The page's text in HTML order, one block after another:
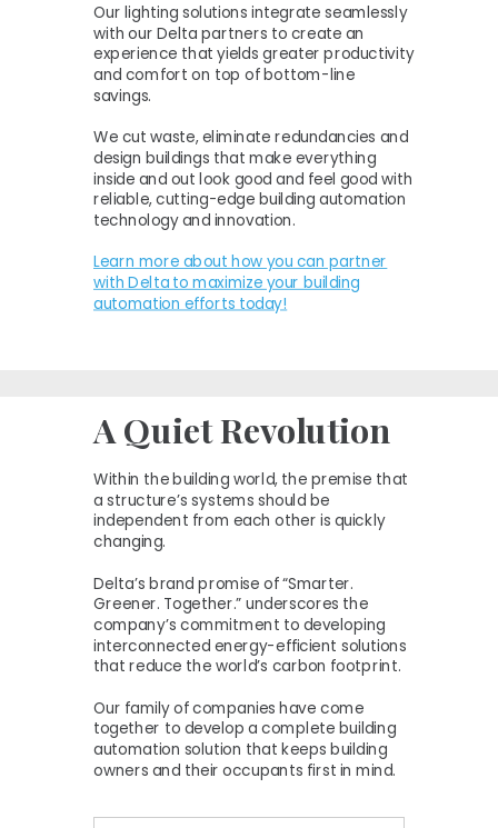
Our lighting solutions integrate seamlessly
with our Delta partners to create an
experience that yields greater productivity
and comfort on top of bottom-line
savings.
We cut waste, eliminate redundancies and
design buildings that make everything
inside and out look good and feel good with
reliable, cutting-edge building automation
technology and innovation.
Learn more about how you can partner
with Delta to maximize your building
automation efforts today!
A Quiet Revolution
Within the building world, the premise that
a structure’s systems should be
independent from each other is quickly
changing.
Delta’s brand promise of “Smarter.
Greener. Together.” underscores the
company’s commitment to developing
interconnected energy-efficient solutions
that reduce the world’s carbon footprint.
Our family of companies have come
together to develop a complete building
automation solution that keeps building
owners and their occupants first in mind.